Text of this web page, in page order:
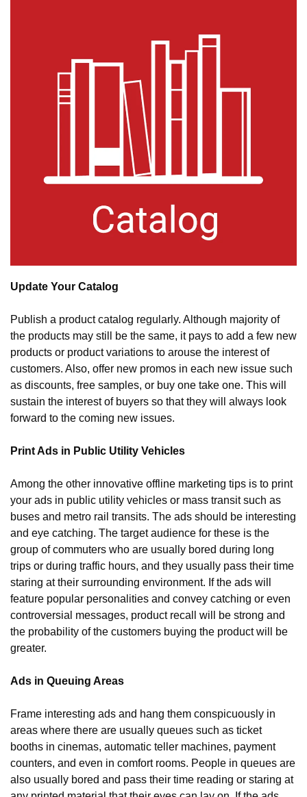
Update Your Catalog
Publish a product catalog regularly. Although majority of
the products may still be the same, it pays to add a few new
products or product variations to arouse the interest of
customers. Also, offer new promos in each new issue such
as discounts, free samples, or buy one take one. This will
sustain the interest of buyers so that they will always look
forward to the coming new issues.
Print Ads in Public Utility Vehicles
Among the other innovative offline marketing tips is to print
your ads in public utility vehicles or mass transit such as
buses and metro rail transits. The ads should be interesting
and eye catching. The target audience for these is the
group of commuters who are usually bored during long
trips or during traffic hours, and they usually pass their time
staring at their surrounding environment. If the ads will
feature popular personalities and convey catching or even
controversial messages, product recall will be strong and
the probability of the customers buying the product will be
greater.
Ads in Queuing Areas
Frame interesting ads and hang them conspicuously in
areas where there are usually queues such as ticket
booths in cinemas, automatic teller machines, payment
counters, and even in comfort rooms. People in queues are
also usually bored and pass their time reading or staring at